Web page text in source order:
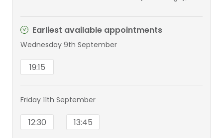
Earliest available appointments
Wednesday 9th September
19:15
Friday 11th September
12:30 13:45